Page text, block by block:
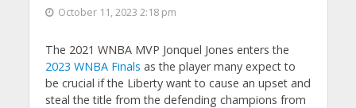
October 11, 2023 2:18 pm
The 2021 WNBA MVP Jonquel Jones enters the
2023 WNBA Finals as the player many expect to
be crucial if the Liberty want to cause an upset and
steal the title from the defending champions from